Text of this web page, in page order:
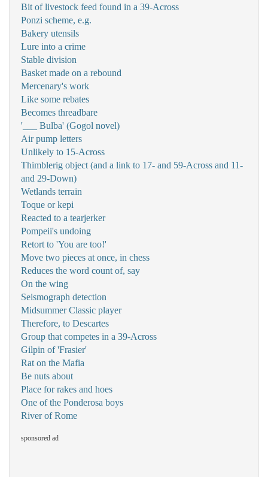
Bit of livestock feed found in a 39-Across
Ponzi scheme, e.g.
Bakery utensils
Lure into a crime
Stable division
Basket made on a rebound
Mercenary's work
Like some rebates
Becomes threadbare
'___ Bulba' (Gogol novel)
Air pump letters
Unlikely to 15-Across
Thimblerig object (and a link to 17- and 59-Across and 11-
and 29-Down)
Wetlands terrain
Toque or kepi
Reacted to a tearjerker
Pompeii's undoing
Retort to 'You are too!'
Move two pieces at once, in chess
Reduces the word count of, say
On the wing
Seismograph detection
Midsummer Classic player
Therefore, to Descartes
Group that competes in a 39-Across
Gilpin of 'Frasier'
Rat on the Mafia
Be nuts about
Place for rakes and hoes
One of the Ponderosa boys
River of Rome
sponsored ad